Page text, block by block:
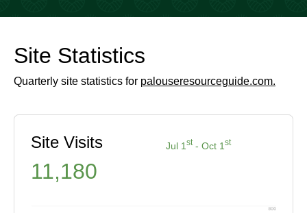
Site Statistics
Quarterly site statistics for palouseresourceguide.com.
Site Visits Jul 1 st- Oct 1 st
11,180